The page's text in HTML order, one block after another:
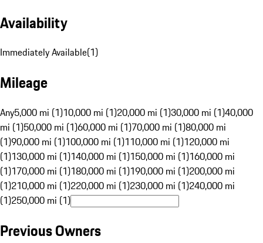
Availability
Immediately Available(1)
Mileage
Any5,000 mi (1)10,000 mi (1)20,000 mi (1)30,000 mi (1)40,000
mi (1)50,000 mi (1)60,000 mi (1)70,000 mi (1)80,000 mi
(1)90,000 mi (1)100,000 mi (1)110,000 mi (1)120,000 mi
(1)130,000 mi (1)140,000 mi (1)150,000 mi (1)160,000 mi
(1)170,000 mi (1)180,000 mi (1)190,000 mi (1)200,000 mi
(1)210,000 mi (1)220,000 mi (1)230,000 mi (1)240,000 mi
(1)250,000 mi (1)
Previous Owners